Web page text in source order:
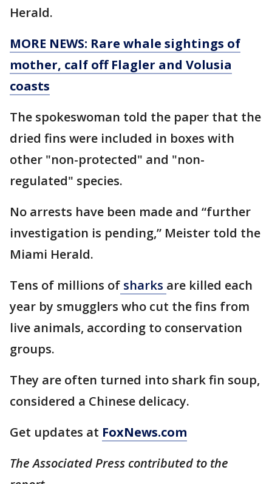
Herald.
MORE NEWS: Rare whale sightings of
mother, calf off Flagler and Volusia
coasts
The spokeswoman told the paper that the
dried fins were included in boxes with
other "non-protected" and "non-
regulated" species.
No arrests have been made and “further
investigation is pending,” Meister told the
Miami Herald.
Tens of millions of sharks are killed each
year by smugglers who cut the fins from
live animals, according to conservation
groups.
They are often turned into shark fin soup,
considered a Chinese delicacy.
Get updates at FoxNews.com
The Associated Press contributed to the